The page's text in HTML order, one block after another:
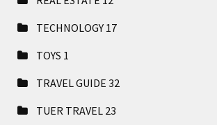
TECHNOLOGY 17
TOYS 1
TRAVEL GUIDE 32
TUER TRAVEL 23